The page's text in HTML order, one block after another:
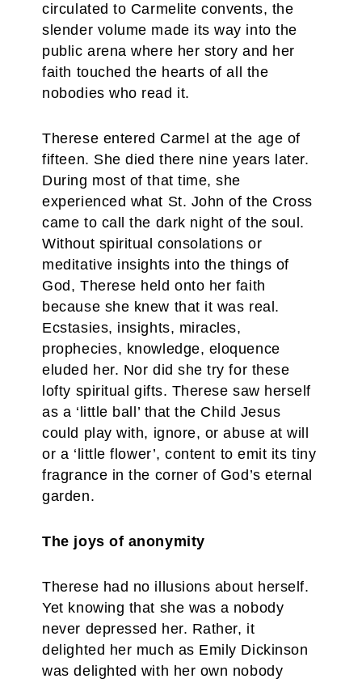
circulated to Carmelite convents, the
slender volume made its way into the
public arena where her story and her
faith touched the hearts of all the
nobodies who read it.
Therese entered Carmel at the age of
fifteen. She died there nine years later.
During most of that time, she
experienced what St. John of the Cross
came to call the dark night of the soul.
Without spiritual consolations or
meditative insights into the things of
God, Therese held onto her faith
because she knew that it was real.
Ecstasies, insights, miracles,
prophecies, knowledge, eloquence
eluded her. Nor did she try for these
lofty spiritual gifts. Therese saw herself
as a ‘little ball’ that the Child Jesus
could play with, ignore, or abuse at will
or a ‘little flower’, content to emit its tiny
fragrance in the corner of God’s eternal
garden.
The joys of anonymity
Therese had no illusions about herself.
Yet knowing that she was a nobody
never depressed her. Rather, it
delighted her much as Emily Dickinson
was delighted with her own nobody